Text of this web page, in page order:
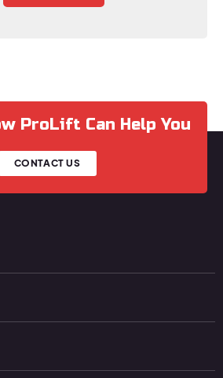
ProLift Can Help You
CONTACT US